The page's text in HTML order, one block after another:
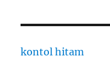
kontol hitam